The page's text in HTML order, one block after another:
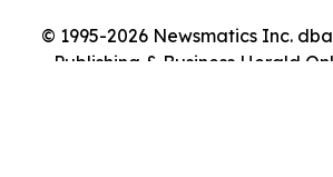
© 1995-2026 Newsmatics Inc.
Publishing & Business Herald